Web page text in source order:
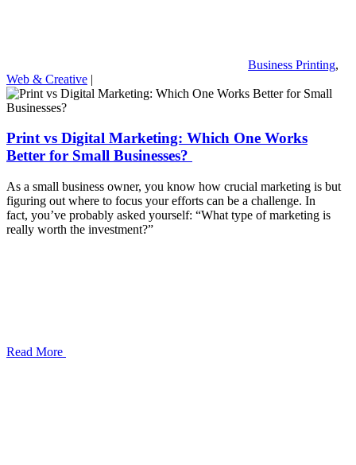
Business Printing,
Web & Creative |
Print vs Digital Marketing: Which One Works
Better for Small Businesses?
As a small business owner, you know how crucial marketing is but
figuring out where to focus your efforts can be a challenge. In
fact, you’ve probably asked yourself: “What type of marketing is
really worth the investment?”
Read More